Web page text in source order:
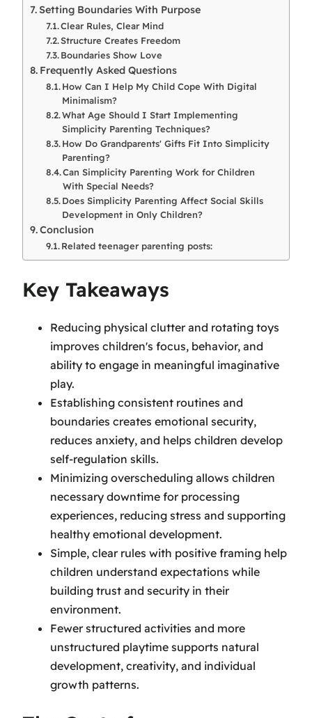
Setting Boundaries With Purpose
Clear Rules, Clear Mind
Structure Creates Freedom
Boundaries Show Love
Frequently Asked Questions
How Can I Help My Child Cope With Digital
Minimalism?
What Age Should I Start Implementing
Simplicity Parenting Techniques?
How Do Grandparents' Gifts Fit Into Simplicity
Parenting?
Can Simplicity Parenting Work for Children
With Special Needs?
Does Simplicity Parenting Affect Social Skills
Development in Only Children?
Conclusion
Related teenager parenting posts:
Key Takeaways
Reducing physical clutter and rotating toys
improves children's focus, behavior, and
ability to engage in meaningful imaginative
play.
Establishing consistent routines and
boundaries creates emotional security,
reduces anxiety, and helps children develop
self-regulation skills.
Minimizing overscheduling allows children
necessary downtime for processing
experiences, reducing stress and supporting
healthy emotional development.
Simple, clear rules with positive framing help
children understand expectations while
building trust and security in their
environment.
Fewer structured activities and more
unstructured playtime supports natural
development, creativity, and individual
growth patterns.